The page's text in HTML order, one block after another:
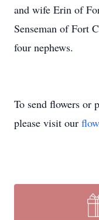
and wife Erin of
Senseman of Fort
four nephews.
To send flowers or
please visit our